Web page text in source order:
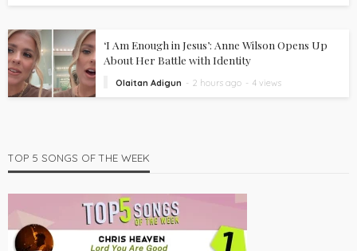
‘I Am Enough in Jesus’: Anne Wilson Opens Up
About Her Battle with Identity
Olaitan Adigun 2 hours ago 4 views
TOP 5 SONGS OF THE WEEK